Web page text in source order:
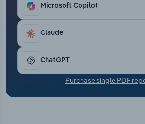
Microsoft Copilot
Claude
ChatGPT
Purchase single PDF
Utilities
Wholesale Trade